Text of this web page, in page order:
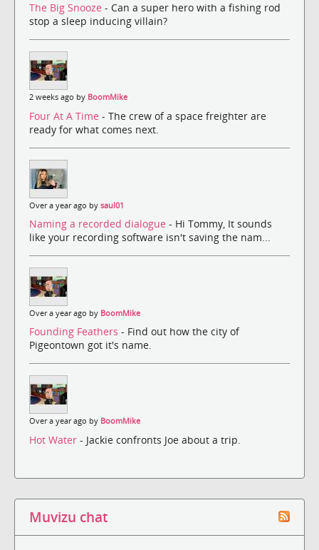
The Big Snooze - Can a super hero with a fishing rod
stop a sleep inducing villain?
2 weeks ago by BoomMike
Four At A Time - The crew of a space freighter are
ready for what comes next.
Over a year ago by saul01
Naming a recorded dialogue - Hi Tommy, It sounds
like your recording software isn't saving the nam...
Over a year ago by BoomMike
Founding Feathers - Find out how the city of
Pigeontown got it's name.
Over a year ago by BoomMike
Hot Water - Jackie confronts Joe about a trip.
Muvizu chat